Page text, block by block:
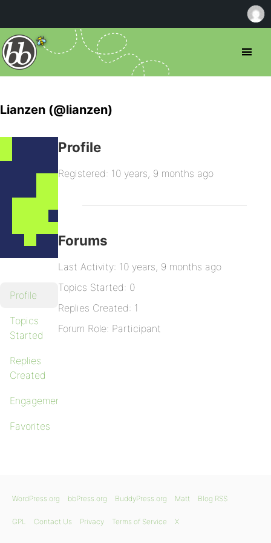
Lianzen (@lianzen)
Profile
Topics
Started
Replies
Created
Engagements
Favorites
Profile
Registered: 10 years, 9 months ago
Forums
Last Activity: 10 years, 9 months ago
Topics Started: 0
Replies Created: 1
Forum Role: Participant
WordPress.org bbPress.org BuddyPress.org Matt Blog RSS
GPL Contact Us Privacy Terms of Service X